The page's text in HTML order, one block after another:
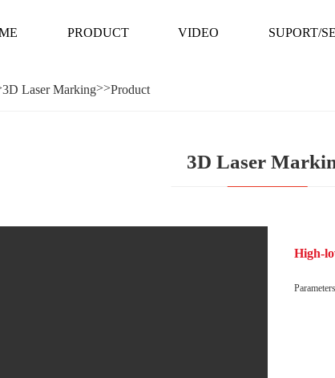
PRODUCT
PRODUCT
VIDEO SUPORT/
3D Laser Marking>>Product
3D Laser
High-